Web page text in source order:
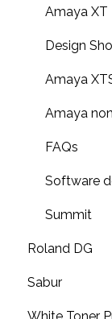
Amaya XT
Design
Amaya
Amaya
FAQs
Software
Summit
Roland DG
Print & cut
Sabur